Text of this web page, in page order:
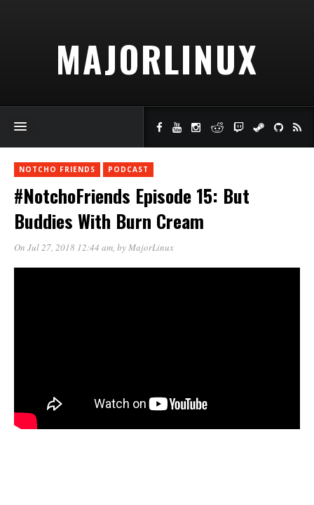
MAJORLINUX
NOTCHO FRIENDS PODCAST
#NotchoFriends Episode 15: But
Buddies With Burn Cream
On Jul 27, 2018 12:44 am, byMajorLinux